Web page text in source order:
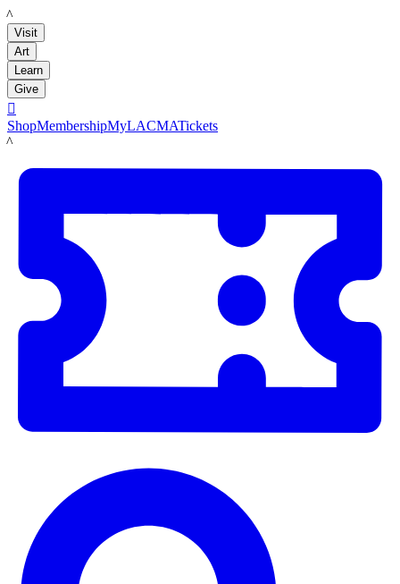
LACMA
Visit
Art
Learn
Give

ShopMembershipMyLACMATickets
LACMA